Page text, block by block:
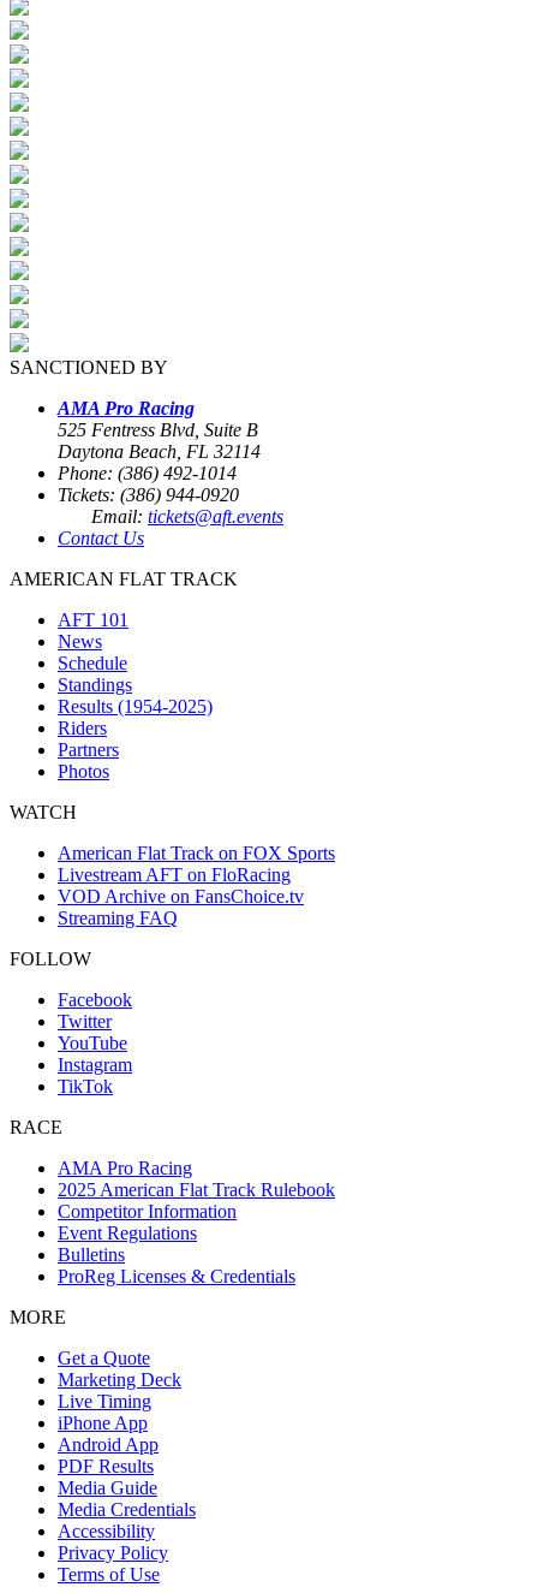
SANCTIONED BY
AMA Pro Racing
525 Fentress Blvd, Suite B
Daytona Beach, FL 32114
Phone: (386) 492-1014
Tickets: (386) 944-0920
Email: tickets@aft.events
Contact Us
AMERICAN FLAT TRACK
AFT 101
News
Schedule
Standings
Results (1954-2025)
Riders
Partners
Photos
WATCH
American Flat Track on FOX Sports
Livestream AFT on FloRacing
VOD Archive on FansChoice.tv
Streaming FAQ
FOLLOW
Facebook
Twitter
YouTube
Instagram
TikTok
RACE
AMA Pro Racing
2025 American Flat Track Rulebook
Competitor Information
Event Regulations
Bulletins
ProReg Licenses & Credentials
MORE
Get a Quote
Marketing Deck
Live Timing
iPhone App
Android App
PDF Results
Media Guide
Media Credentials
Accessibility
Privacy Policy
Terms of Use